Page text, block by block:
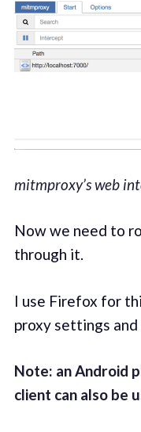
mitmproxy’s web
Now we need to
through it.
I use Firefox for
proxy settings
Note: an Android
client can also be